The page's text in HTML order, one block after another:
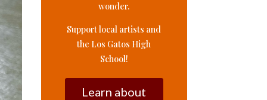
wonder.
Support local artists and
the Los Gatos High
School!
Learn about